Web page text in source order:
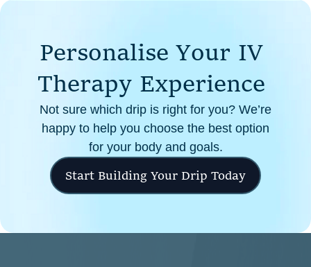
your bloodstream. Ideal for those seeking immune
cellular health, this infusion offers enhanced absorption
and effectiveness compared to oral supplements.
Personalise Your IV
Therapy Experience
Not sure which drip is right for you? We’re
happy to help you choose the best option
for your body and goals.
Start Building Your Drip Today